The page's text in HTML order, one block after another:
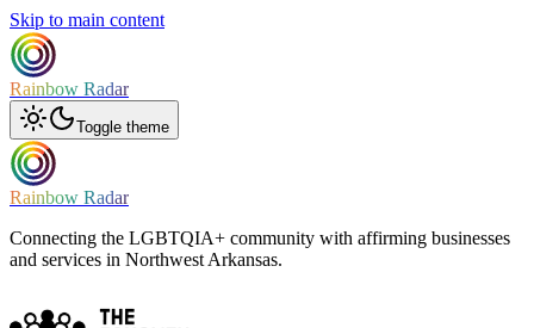
Skip to main content
Rainbow Radar
Toggle theme
Rainbow Radar
Connecting the LGBTQIA+ community with affirming businesses
and services in Northwest Arkansas.